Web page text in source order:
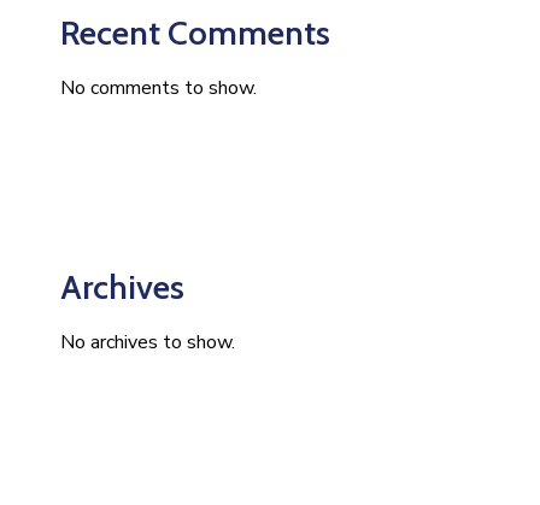
Recent Comments
No comments to show.
Archives
No archives to show.